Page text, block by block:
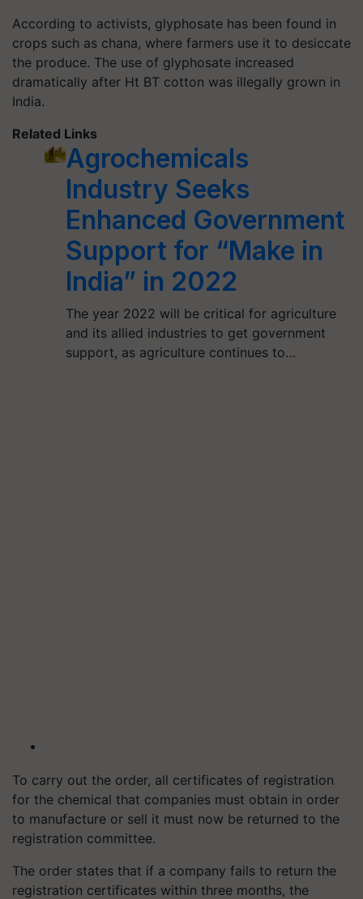
According to activists, glyphosate has been found in
crops such as chana, where farmers use it to desiccate
the produce. The use of glyphosate increased
dramatically after Ht BT cotton was illegally grown in
India.
Related Links
Agrochemicals
Industry Seeks
Enhanced Government
Support for “Make in
India” in 2022
The year 2022 will be critical for agriculture
and its allied industries to get government
support, as agriculture continues to…
To carry out the order, all certificates of registration
for the chemical that companies must obtain in order
to manufacture or sell it must now be returned to the
registration committee.
The order states that if a company fails to return the
registration certificates within three months, the